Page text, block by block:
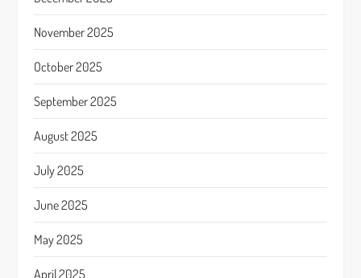
November 2025
October 2025
September 2025
August 2025
July 2025
June 2025
May 2025
April 2025